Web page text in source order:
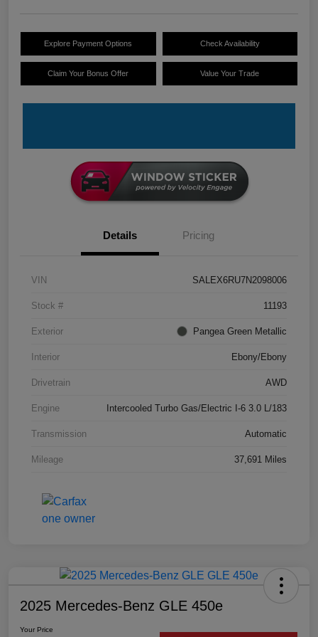
Explore Payment Options Check Availability
Claim Your Bonus Offer Value Your Trade
Details Pricing
VIN SALEX6RU7N2098006
Stock # 11193
Exterior Pangea Green Metallic
Interior Ebony/Ebony
Drivetrain AWD
Engine Intercooled Turbo Gas/Electric I-6 3.0 L/183
Transmission Automatic
Mileage 37,691 Miles
2025 Mercedes-Benz GLE 450e
Your Price